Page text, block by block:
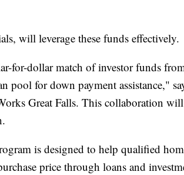
will leverage these funds effectively.
for-dollar match of investor funds
pool for down payment assistance,"
Great Falls. This collaboration
is designed to help qualified
price through loans and